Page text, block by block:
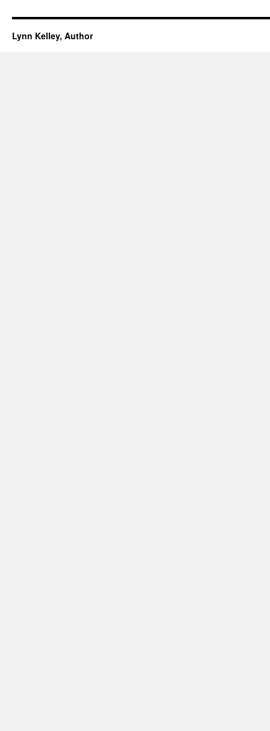
Lynn Kelley, Author